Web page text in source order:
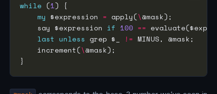
while (1
my $expression = apply(\
    say $expression
if 100 ==
last unless grep $_ !=
    increment(
\